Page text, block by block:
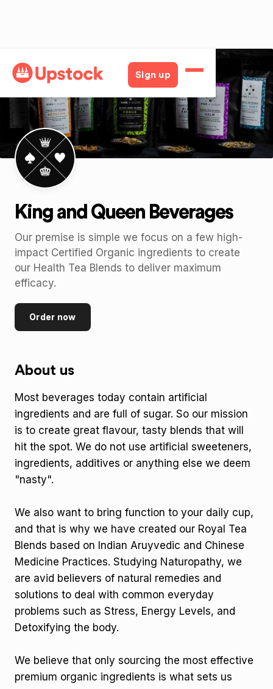
Sign up
Back
King and Queen Beverages
Our premise is simple we focus on a few high-
impact Certified Organic ingredients to create
our Health Tea Blends to deliver maximum
efficacy.
Order now
About us
Most beverages today contain artificial
ingredients and are full of sugar. So our mission
is to create great flavour, tasty blends that will
hit the spot. We do not use artificial sweeteners,
ingredients, additives or anything else we deem
"nasty".
We also want to bring function to your daily cup,
and that is why we have created our Royal Tea
Blends based on Indian Aruyvedic and Chinese
Medicine Practices. Studying Naturopathy, we
are avid believers of natural remedies and
solutions to deal with common everyday
problems such as Stress, Energy Levels, and
Detoxifying the body.
We believe that only sourcing the most effective
premium organic ingredients is what sets us